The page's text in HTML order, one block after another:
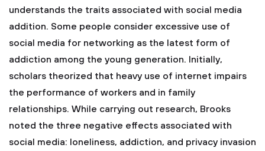
understands the traits associated with social media
addition. Some people consider excessive use of
social media for networking as the latest form of
addiction among the young generation. Initially,
scholars theorized that heavy use of internet impairs
the performance of workers and in family
relationships. While carrying out research, Brooks
noted the three negative effects associated with
social media: loneliness, addiction, and privacy invasion